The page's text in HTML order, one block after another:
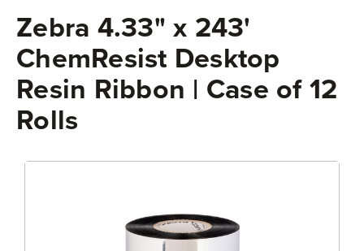
Zebra 4.33" x 243'
ChemResist Desktop
Resin Ribbon | Case of 12
Rolls